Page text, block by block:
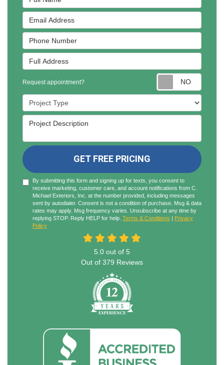
Email Address
Phone Number
Full Address
Request appointment?
Project Type
Project Description
GET FREE PRICING
By submitting this form and signing up for texts, you consent to
receive marketing, customer care, and account notifications from C.
Michael Exteriors, Inc. at the number provided, including messages
sent by autodialer. Consent is not a condition of purchase. Msg & data
rates may apply. Msg frequency varies. Unsubscribe at any time by
replying STOP. Reply HELP for help. Terms & Conditions | Privacy
Policy
5.0 out of 5
Out of 379 Reviews